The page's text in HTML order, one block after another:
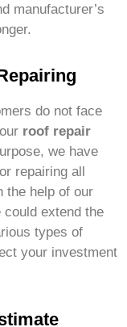
manufacturer’s
do not face
roof repair
we have
repairing all
the help of our
extend the
types of
your investment